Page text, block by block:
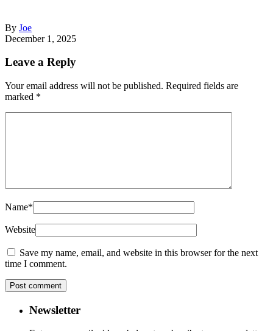
By Joe
December 1, 2025
Leave a Reply
Your email address will not be published. Required fields are
marked *
Name*
Website
Save my name, email, and website in this browser for the next
time I comment.
Newsletter